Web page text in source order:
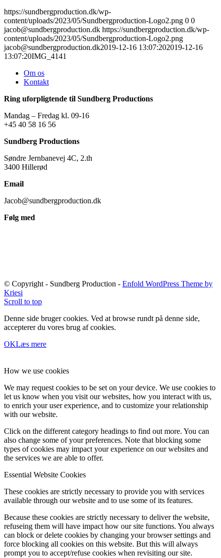
https://sundbergproduction.dk/wp-
content/uploads/2023/05/Sundbergproduction-Logo2.png 0 0
jacob@sundbergproduction.dk https://sundbergproduction.dk/wp-
content/uploads/2023/05/Sundbergproduction-Logo2.png
jacob@sundbergproduction.dk2019-12-16 13:07:202019-12-16
13:07:20IMG_4141
Om os
Kontakt
Ring uforpligtende til Sundberg Productions
Mandag – Fredag kl. 09-16
+45 40 58 16 56
Sundberg Productions
Søndre Jernbanevej 4C, 2.th
3400 Hillerød
Email
Jacob@sundbergproduction.dk
Følg med
© Copyright - Sundberg Production - Enfold WordPress Theme by
Kriesi
Scroll to top
Denne side bruger cookies. Ved at browse rundt på denne side,
accepterer du vores brug af cookies.
OKLæs mere
How we use cookies
We may request cookies to be set on your device. We use cookies to
let us know when you visit our websites, how you interact with us,
to enrich your user experience, and to customize your relationship
with our website.
Click on the different category headings to find out more. You can
also change some of your preferences. Note that blocking some
types of cookies may impact your experience on our websites and
the services we are able to offer.
Essential Website Cookies
These cookies are strictly necessary to provide you with services
available through our website and to use some of its features.
Because these cookies are strictly necessary to deliver the website,
refuseing them will have impact how our site functions. You always
can block or delete cookies by changing your browser settings and
force blocking all cookies on this website. But this will always
prompt you to accept/refuse cookies when revisiting our site.